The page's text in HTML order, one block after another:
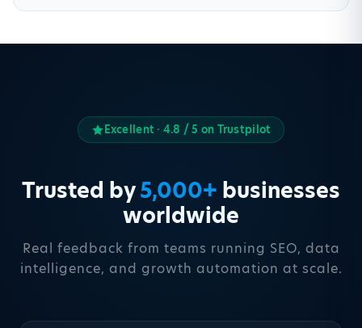
Excellent · 4.8 / 5 on Trustpilot
Trusted by5,000+ businesses
worldwide
Real feedback from teams running SEO, data
intelligence, and growth automation at scale.